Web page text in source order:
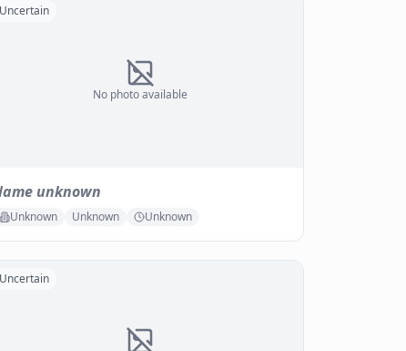
No photo available
Uncertain
unknown
Unknown Unknown Unknown
Uncertain